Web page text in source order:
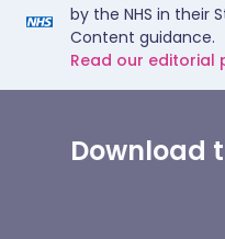
by the NHS in their
Content guidance.
Read our editorial
Download